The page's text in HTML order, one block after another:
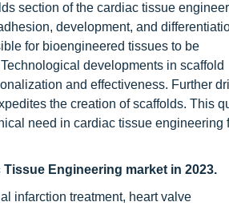
section of the cardiac tissue
development, and
for bioengineered tissues to be
developments in scaffold
and effectiveness. Further
the creation of scaffolds. This
need in cardiac tissue engineering
Engineering market in 2023.
infarction treatment, heart valve